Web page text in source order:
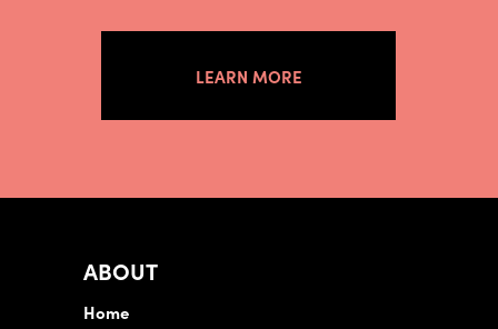
LEARN MORE
ABOUT
Home